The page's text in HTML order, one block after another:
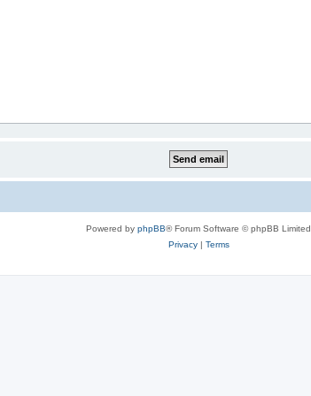
Powered by phpBB® Forum Software © phpBB Limited
Privacy| Terms